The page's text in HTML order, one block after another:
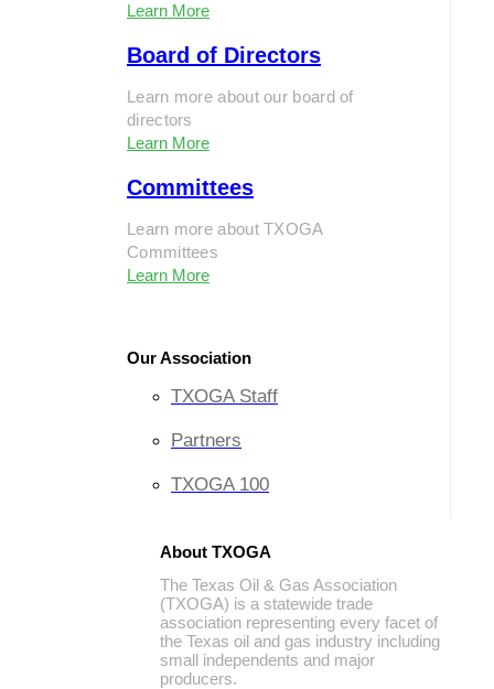
Learn More
Board of Directors
Learn more about our board of
directors
Learn More
Committees
Learn more about TXOGA
Committees
Learn More
Our Association
TXOGA Staff
Partners
TXOGA 100
About TXOGA
The Texas Oil & Gas Association
(TXOGA) is a statewide trade
association representing every facet of
the Texas oil and gas industry including
small independents and major
producers.